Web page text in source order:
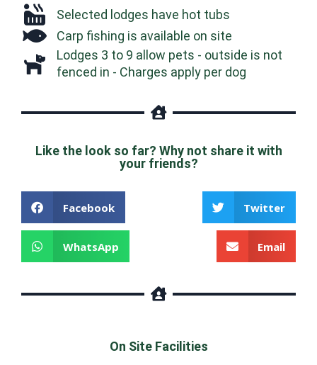
Selected lodges have hot tubs
Carp fishing is available on site
Lodges 3 to 9 allow pets - outside is not
fenced in - Charges apply per dog
Like the look so far? Why not share it with
your friends?
Facebook Twitter
WhatsApp Email
On Site Facilities